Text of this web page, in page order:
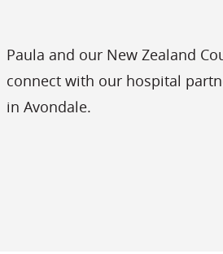
Paula and our New Zealand
connect with our hospital
in Avondale.